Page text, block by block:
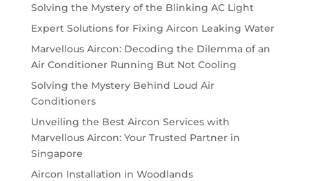
Solving the Mystery of the Blinking AC Light
Expert Solutions for Fixing Aircon Leaking Water
Marvellous Aircon: Decoding the Dilemma of an
Air Conditioner Running But Not Cooling
Solving the Mystery Behind Loud Air
Conditioners
Unveiling the Best Aircon Services with
Marvellous Aircon: Your Trusted Partner in
Singapore
Aircon Installation in Woodlands